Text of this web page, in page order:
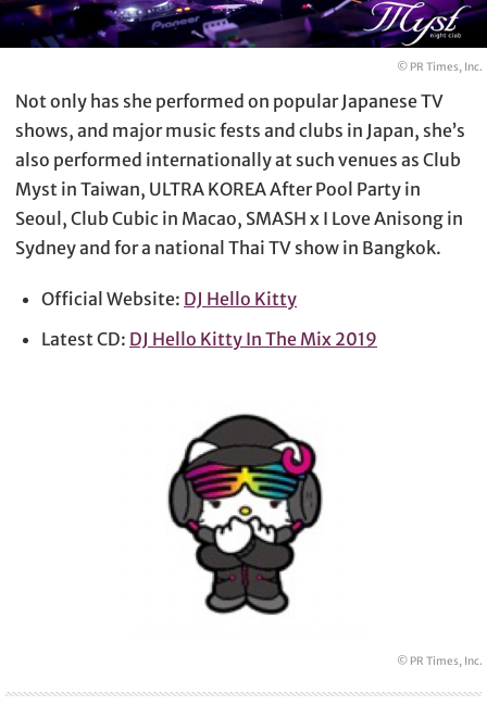
© PR Times, Inc.
Not only has she performed on popular Japanese TV
shows, and major music fests and clubs in Japan, she’s
also performed internationally at such venues as Club
Myst in Taiwan, ULTRA KOREA After Pool Party in
Seoul, Club Cubic in Macao, SMASH x I Love Anisong in
Sydney and for a national Thai TV show in Bangkok.
Official Website: DJ Hello Kitty
Latest CD: DJ Hello Kitty In The Mix 2019
© PR Times, Inc.